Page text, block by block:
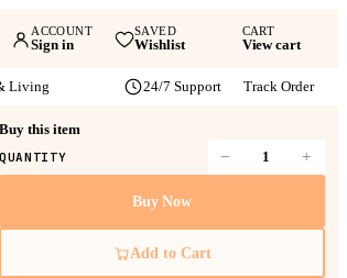
ACCOUNT
Sign in
SAVED
Wishlist
CART
View cart
Living 24/7 Support Track Order
Buy this item
QUANTITY − +
Buy Now
Add to Cart